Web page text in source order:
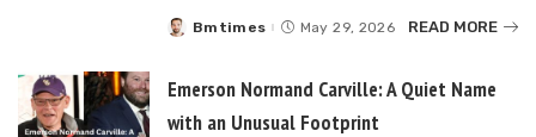
Posted
Bmtimes May 29, 2026 READ MORE
Emerson Normand Carville: A Quiet Name
with an Unusual Footprint